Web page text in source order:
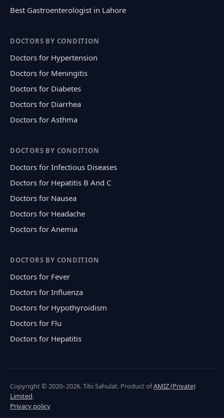
Best Gastroenterologist in Lahore
DOCTORS BY CONDITION
Doctors for Hypertension
Doctors for Meningitis
Doctors for Diabetes
Doctors for Diarrhea
Doctors for Asthma
DOCTORS BY CONDITION
Doctors for Infectious Diseases
Doctors for Hepatitis B And C
Doctors for Nausea
Doctors for Headache
Doctors for Anemia
DOCTORS BY CONDITION
Doctors for Fever
Doctors for Influenza
Doctors for Hypothyroidism
Doctors for Flu
Doctors for Hepatitis
Copyright © 2020–2026. Tibi Sahulat. Product ofAMIZ (Private)
Limited.
Privacy policy